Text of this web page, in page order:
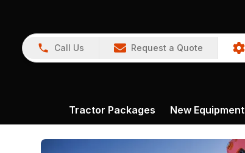
Call Us Request a Quote
Tractor Packages New Equipment